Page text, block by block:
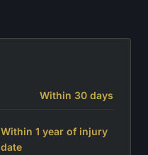
Within 30 days
Within 1 year of injury
date